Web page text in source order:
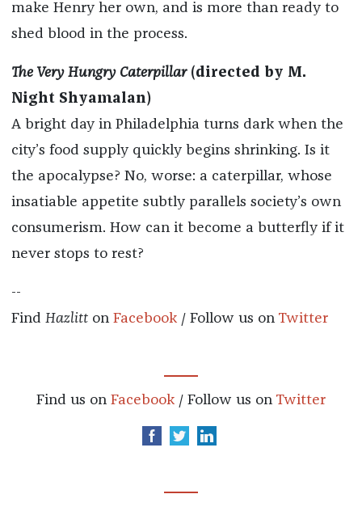
make Henry her own, and is more than ready to
shed blood in the process.
The Very Hungry Caterpillar(directed by M.
Night Shyamalan)
A bright day in Philadelphia turns dark when the
city’s food supply quickly begins shrinking. Is it
the apocalypse? No, worse: a caterpillar, whose
insatiable appetite subtly parallels society’s own
consumerism. How can it become a butterfly if it
never stops to rest?
--
Find Hazlitton Facebook/ Follow us on Twitter
Find us on Facebook / Follow us on Twitter